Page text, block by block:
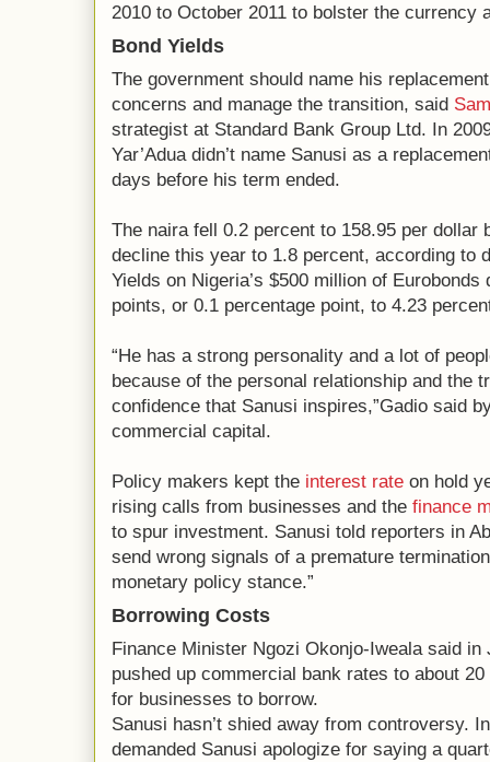
2010 to October 2011 to bolster the currency
Bond Yields
The government should name his
concerns and manage the transition, said
strategist at Standard Bank Group Ltd. In
Yar’Adua didn’t name Sanusi as a
days before his term ended.
The naira fell 0.2 percent to 158.95 per dollar
decline this year to 1.8 percent, according to
Yields on Nigeria’s $500 million of
points, or 0.1 percentage point, to 4.23
“He has a strong personality and a lot of
because of the personal relationship and the
confidence that Sanusi inspires,”Gadio said
commercial capital.
Policy makers kept the interest rate on hold
rising calls from businesses and the finance
to spur investment. Sanusi told reporters in
send wrong signals of a premature
monetary policy stance.”
Borrowing Costs
Finance Minister Ngozi Okonjo-Iweala said
pushed up commercial bank rates to about
for businesses to borrow.
Sanusi hasn’t shied away from controversy.
demanded Sanusi apologize for saying a